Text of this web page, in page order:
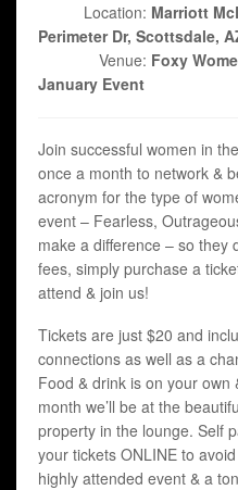
Location: Marriott
Perimeter Dr, Scottsdale,
Venue: Foxy
January Event
Join successful women in
once a month to network &
acronym for the type of
event – Fearless,
make a difference – so
fees, simply purchase a
attend & join us!
Tickets are just $20 and
connections as well as a
Food & drink is on your
month we’ll be at the
property in the lounge. Self
your tickets ONLINE to
highly attended event & a